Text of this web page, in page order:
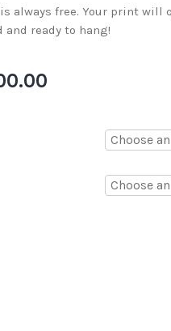
always free. Your print will
and ready to hang!